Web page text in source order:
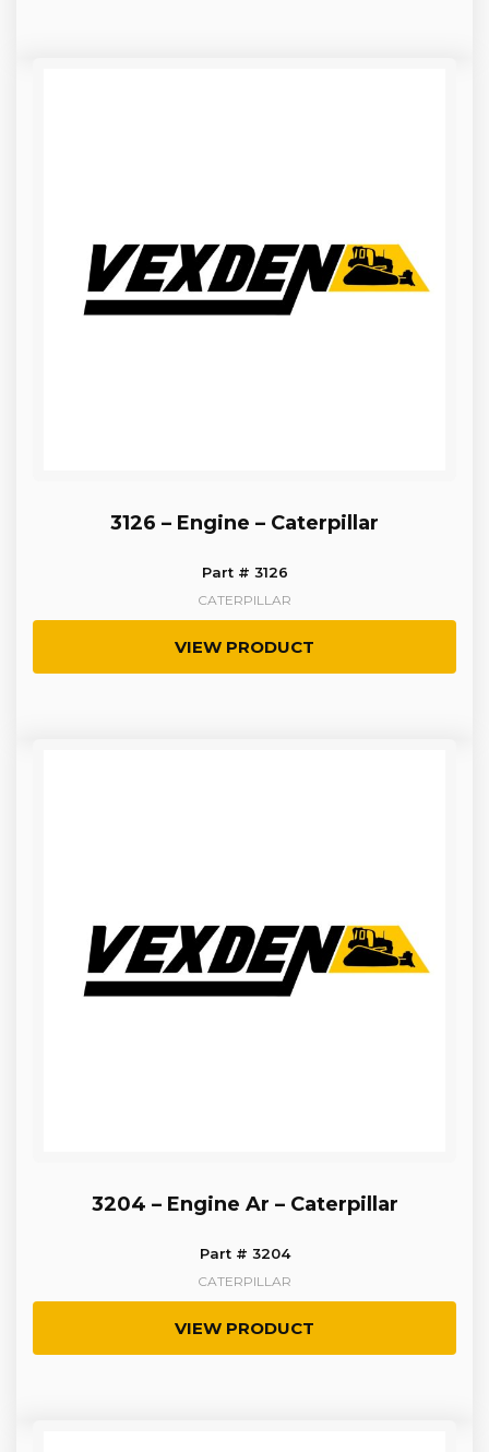
3126 – Engine – Caterpillar
Part # 3126
CATERPILLAR
VIEW PRODUCT
3204 – Engine Ar – Caterpillar
Part # 3204
CATERPILLAR
VIEW PRODUCT